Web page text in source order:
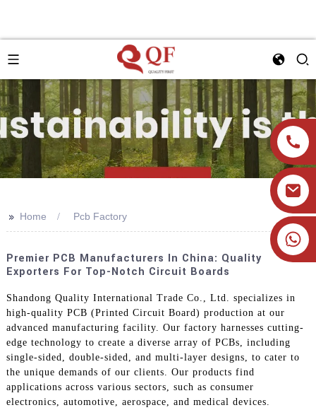
+86 19905393332
>> Home Pcb Factory
Premier PCB Manufacturers In China: Quality
Exporters For Top-Notch Circuit Boards
Shandong Quality International Trade Co., Ltd. specializes in
high-quality PCB (Printed Circuit Board) production at our
advanced manufacturing facility. Our factory harnesses cutting-
edge technology to create a diverse array of PCBs, including
single-sided, double-sided, and multi-layer designs, to cater to
the unique demands of our clients. Our products find
applications across various sectors, such as consumer
electronics, automotive, aerospace, and medical devices.